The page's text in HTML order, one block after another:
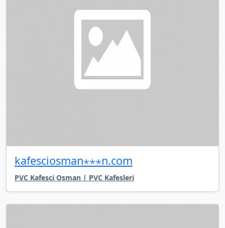
kafesciosman⋆⋆⋆n.com
PVC Kafesci Osman | PVC Kafesleri